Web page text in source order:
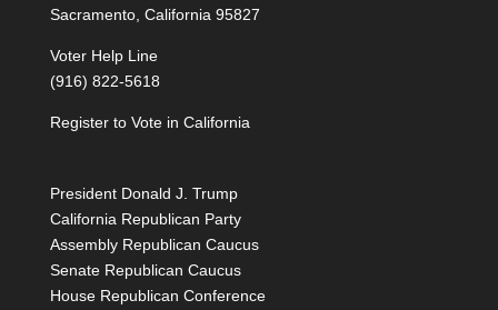
Sacramento, California 95827
Voter Help Line
(916) 822-5618
Register to Vote in California
President Donald J. Trump
California Republican Party
Assembly Republican Caucus
Senate Republican Caucus
House Republican Conference